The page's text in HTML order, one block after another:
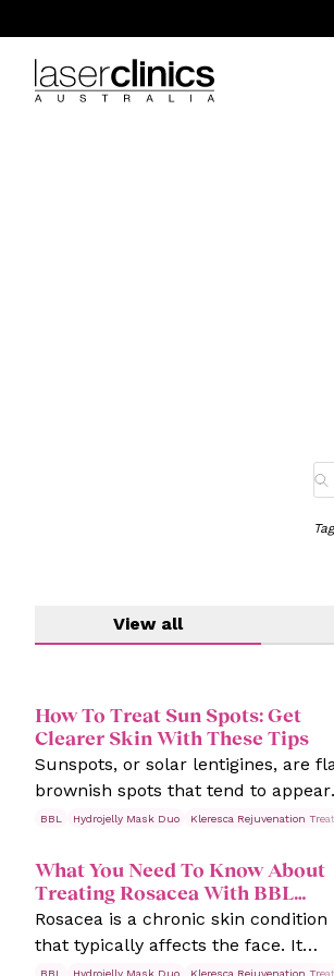
View all
How To Treat Sun Spots: Get
Clearer Skin With These Tips
Sunspots, or solar lentigines, are
brownish spots that tend to appear
quietly but noticeably on our faces,
over time.
BBL Hydrojelly Mask Duo Kleresca Rejuvenation
What You Need To Know About
Treating Rosacea With BBL
Therapy
Rosacea is a chronic skin condition
that typically affects the face. It
causes redness and blood vessels
BBL Hydrojelly Mask Duo Kleresca Rejuvenation